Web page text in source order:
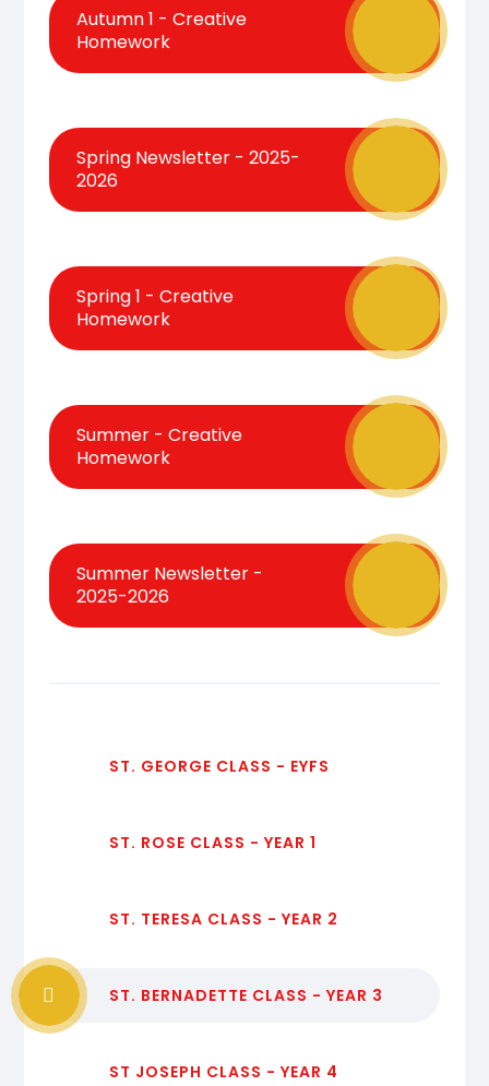
Autumn 1 - Creative
Homework
Spring Newsletter - 2025-
2026
Spring 1 - Creative
Homework
Summer - Creative
Homework
Summer Newsletter -
2025-2026
ST. GEORGE CLASS - EYFS
ST. ROSE CLASS - YEAR 1
ST. TERESA CLASS - YEAR 2
ST. BERNADETTE CLASS - YEAR 3
ST JOSEPH CLASS - YEAR 4